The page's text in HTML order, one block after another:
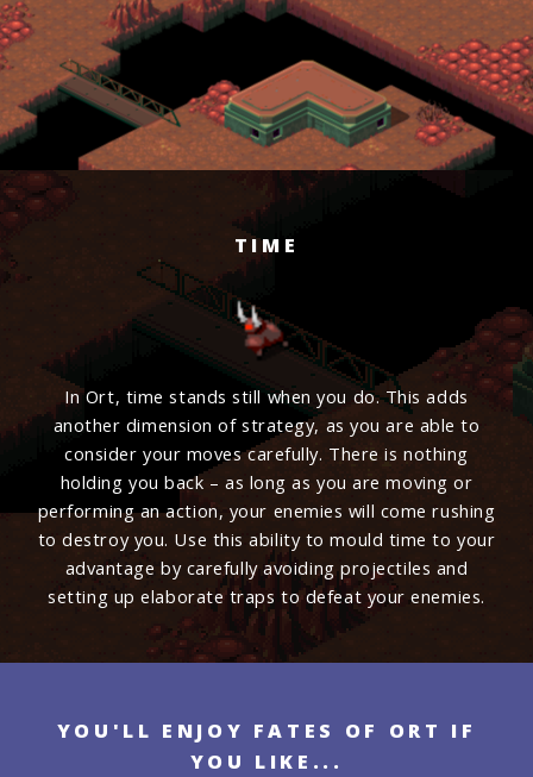
TIME
In Ort, time stands still when you do. This adds
another dimension of strategy, as you are able to
consider your moves carefully. There is nothing
holding you back – as long as you are moving or
performing an action, your enemies will come rushing
to destroy you. Use this ability to mould time to your
advantage by carefully avoiding projectiles and
setting up elaborate traps to defeat your enemies.
YOU'LL ENJOY FATES OF ORT IF
YOU LIKE...